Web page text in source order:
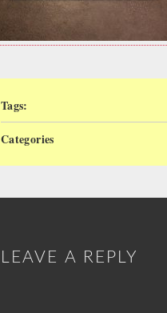
Tags:
Categories
LEAVE A REPLY